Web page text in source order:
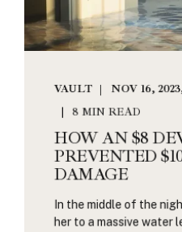
VAULT
NOV 16,
8 MIN READ
HOW AN $8
PREVENTED
DAMAGE
In the middle of the
her to a massive water